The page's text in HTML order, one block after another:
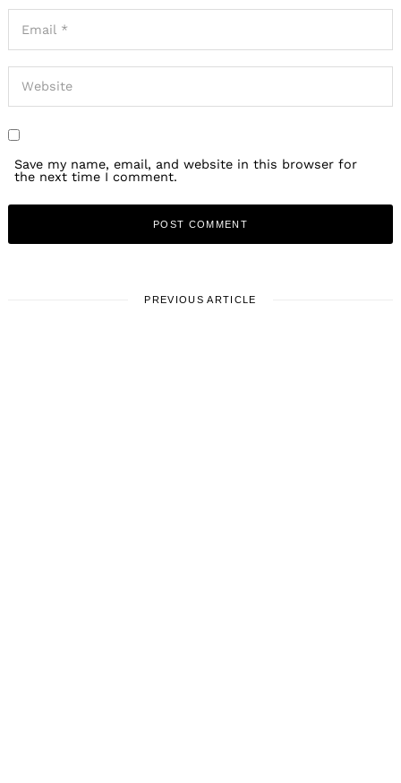
Save my name, email, and website in this browser for
the next time I comment.
PREVIOUS ARTICLE